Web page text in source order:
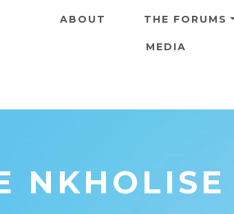
ABOUT THE FORUMS
MEDIA
NKHOLISE